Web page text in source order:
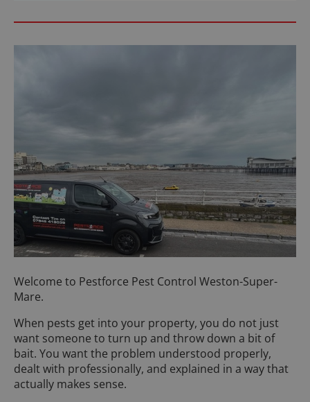
Welcome to Pestforce Pest Control Weston-Super-
Mare.
When pests get into your property, you do not just
want someone to turn up and throw down a bit of
bait. You want the problem understood properly,
dealt with professionally, and explained in a way that
actually makes sense.